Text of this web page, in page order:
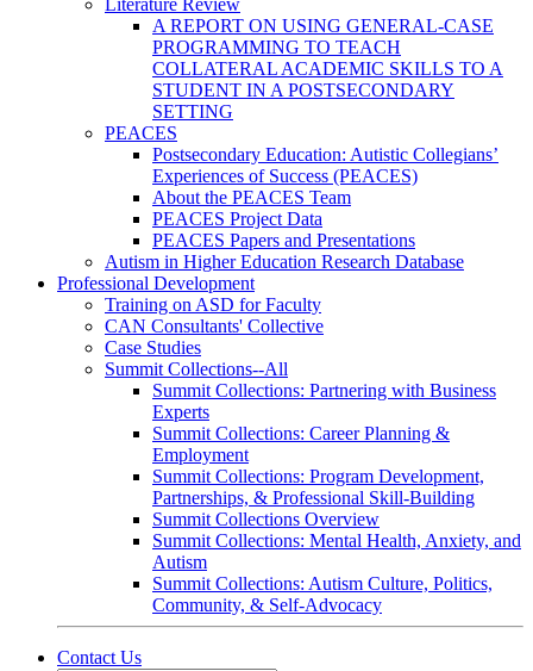
Literature Review
A REPORT ON USING GENERAL-CASE
PROGRAMMING TO TEACH
COLLATERAL ACADEMIC SKILLS TO A
STUDENT IN A POSTSECONDARY
SETTING
PEACES
Postsecondary Education: Autistic Collegians’
Experiences of Success (PEACES)
About the PEACES Team
PEACES Project Data
PEACES Papers and Presentations
Autism in Higher Education Research Database
Professional Development
Training on ASD for Faculty
CAN Consultants' Collective
Case Studies
Summit Collections--All
Summit Collections: Partnering with Business
Experts
Summit Collections: Career Planning &
Employment
Summit Collections: Program Development,
Partnerships, & Professional Skill-Building
Summit Collections Overview
Summit Collections: Mental Health, Anxiety, and
Autism
Summit Collections: Autism Culture, Politics,
Community, & Self-Advocacy
Contact Us